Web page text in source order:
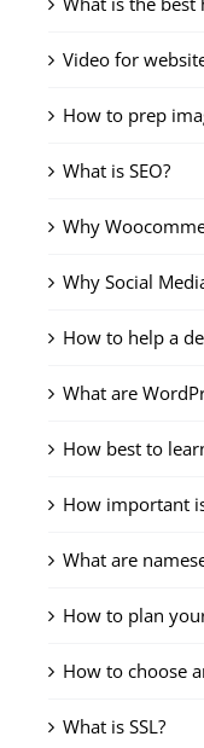
Video for
How to prep
What is SEO?
Why
Why Social
How to help a
What are
How best to
How important
What are
How to plan
How to choose
What is SSL?